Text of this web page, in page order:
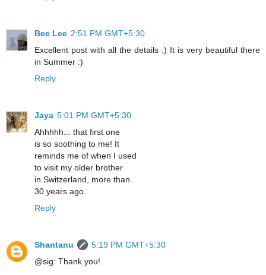
Bee Lee 2:51 PM GMT+5:30
Excellent post with all the details :) It is very beautiful there
in Summer :)
Reply
Jaya 5:01 PM GMT+5:30
Ahhhhh... that first one
is so soothing to me! It
reminds me of when I used
to visit my older brother
in Switzerland, more than
30 years ago.
Reply
Shantanu
5:19 PM GMT+5:30
@sig: Thank you!